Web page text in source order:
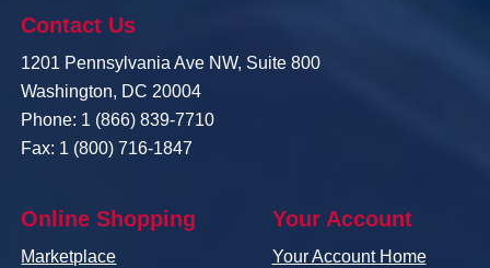
Contact Us
1201 Pennsylvania Ave NW, Suite 800
Washington, DC 20004
Phone: 1 (866) 839-7710
Fax: 1 (800) 716-1847
Online Shopping
Marketplace
Your Account
Your Account Home